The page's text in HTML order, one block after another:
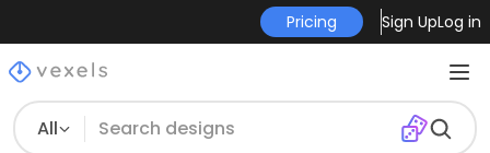
Pricing Sign UpLog in
All